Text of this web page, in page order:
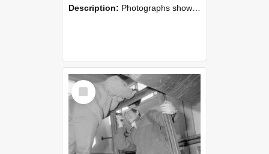
Description: Photographs showing NZAEI staff demonstrating equipment, machinery, and engineering processes during Open Days in September 1985, Lincoln College.
Select
Item